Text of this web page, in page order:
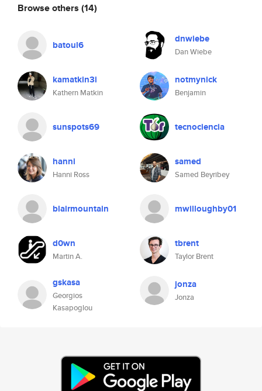
Browse others (14)
batoul6 dnwiebe
Dan Wiebe
kamatkin3i
Kathern Matkin
notmynick
Benjamin
sunspots69 tecnociencia
hanni
Hanni Ross
samed
Samed Beyribey
blairmountain mwilloughby01
d0wn
Martin A.
tbrent
Taylor Brent
gskasa
Georgios
Kasapoglou
jonza
Jonza